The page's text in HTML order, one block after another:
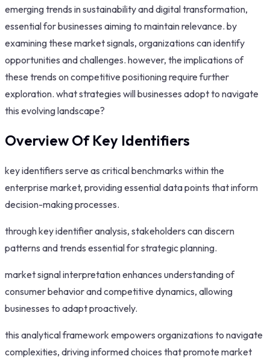
emerging trends in sustainability and digital transformation,
essential for businesses aiming to maintain relevance. by
examining these market signals, organizations can identify
opportunities and challenges. however, the implications of
these trends on competitive positioning require further
exploration. what strategies will businesses adopt to navigate
this evolving landscape?
Overview Of Key Identifiers
key identifiers serve as critical benchmarks within the
enterprise market, providing essential data points that inform
decision-making processes.
through key identifier analysis, stakeholders can discern
patterns and trends essential for strategic planning.
market signal interpretation enhances understanding of
consumer behavior and competitive dynamics, allowing
businesses to adapt proactively.
this analytical framework empowers organizations to navigate
complexities, driving informed choices that promote market